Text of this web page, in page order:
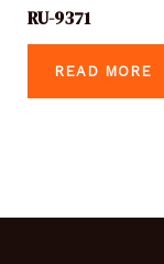
RU-9371
READ MORE